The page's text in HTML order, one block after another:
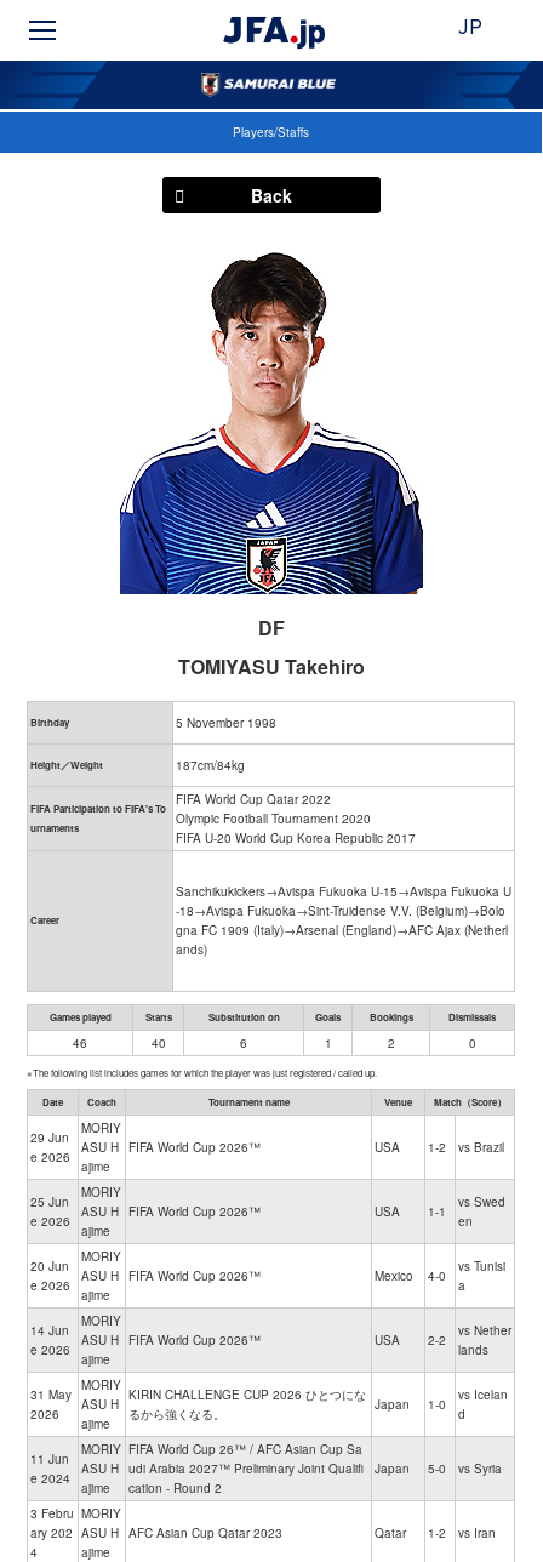
JP
Players/Staffs
Back
DF
TOMIYASU Takehiro
Birthday 5 November 1998
Height／Weight 187cm/84kg
FIFA Participation to FIFA's To
urnaments
FIFA World Cup Qatar 2022
Olympic Football Tournament 2020
FIFA U-20 World Cup Korea Republic 2017
Career
Sanchikukickers→Avispa Fukuoka U-15→Avispa Fukuoka U
-18→Avispa Fukuoka→Sint-Truidense V.V. (Belgium)→Bolo
gna FC 1909 (Italy)→Arsenal (England)→AFC Ajax (Netherl
ands)
Games played Starts Substitution on Goals Bookings Dismissals
46 40 6 1 2 0
※The following list includes games for which the player was just registered / called up.
Date Coach Tournament name Venue Match（Score）
29 Jun
e 2026
MORIY
ASU H
ajime
FIFA World Cup 2026™ USA 1-2 vs Brazil
25 Jun
e 2026
MORIY
ASU H
ajime
FIFA World Cup 2026™ USA 1-1
vs Swed
en
20 Jun
e 2026
MORIY
ASU H
ajime
FIFA World Cup 2026™ Mexico 4-0
vs Tunisi
a
14 Jun
e 2026
MORIY
ASU H
ajime
FIFA World Cup 2026™ USA 2-2
vs Nether
lands
31 May
2026
MORIY
ASU H
ajime
KIRIN CHALLENGE CUP 2026 ひとつにな
るから強くなる。
Japan 1-0
vs Icelan
d
11 Jun
e 2024
MORIY
ASU H
ajime
FIFA World Cup 26™ / AFC Asian Cup Sa
udi Arabia 2027™ Preliminary Joint Qualifi
cation - Round 2
Japan 5-0 vs Syria
3 Febru
ary 202
4
MORIY
ASU H
ajime
AFC Asian Cup Qatar 2023 Qatar 1-2 vs Iran